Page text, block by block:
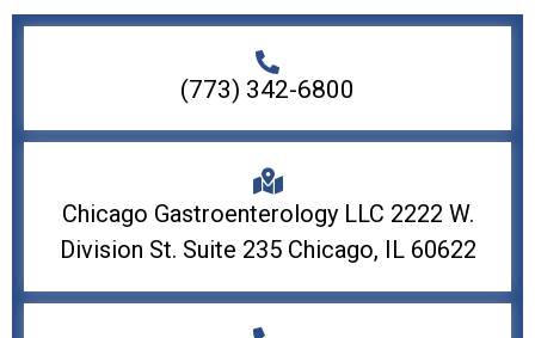
(773) 342-6800
Chicago Gastroenterology LLC 2222 W.
Division St. Suite 235 Chicago, IL 60622